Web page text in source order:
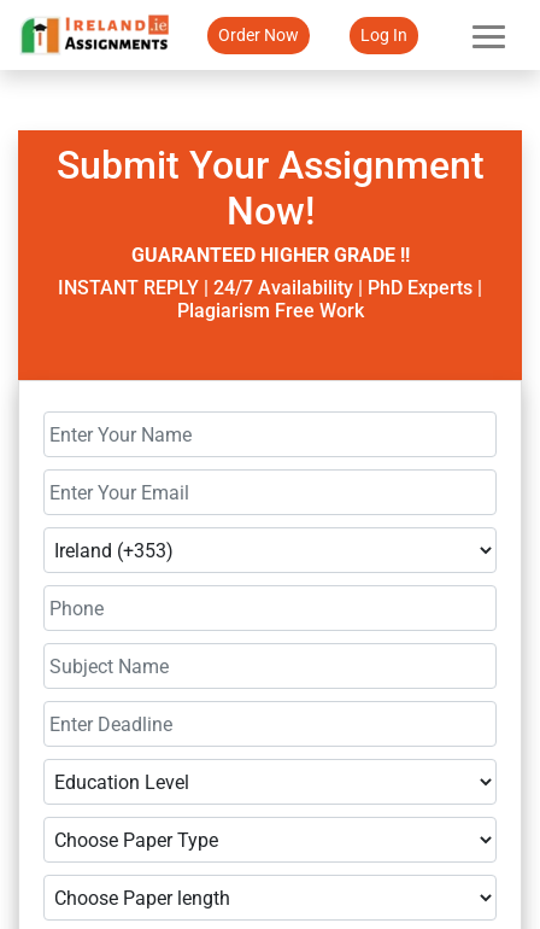
Order Now Log In
Submit Your Assignment
Now!
GUARANTEED HIGHER GRADE !!
INSTANT REPLY | 24/7 Availability | PhD Experts |
Plagiarism Free Work